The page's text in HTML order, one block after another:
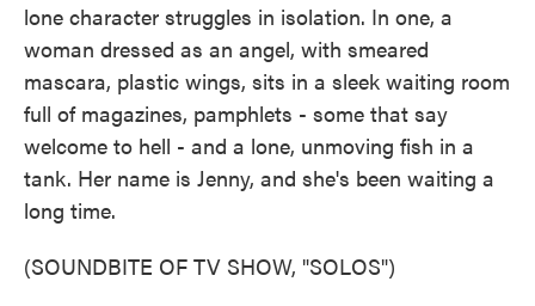
lone character struggles in isolation. In one, a
woman dressed as an angel, with smeared
mascara, plastic wings, sits in a sleek waiting room
full of magazines, pamphlets - some that say
welcome to hell - and a lone, unmoving fish in a
tank. Her name is Jenny, and she's been waiting a
long time.
(SOUNDBITE OF TV SHOW, "SOLOS")